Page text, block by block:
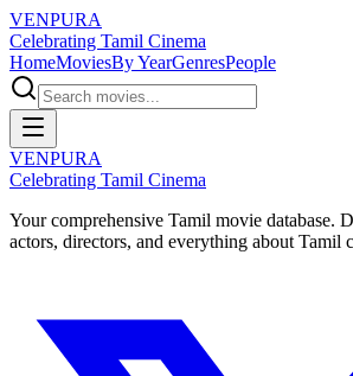
VENPURA
Celebrating Tamil Cinema
HomeMoviesBy YearGenresPeople
VENPURA
Celebrating Tamil Cinema
Your comprehensive Tamil movie database.
actors, directors, and everything about Tamil